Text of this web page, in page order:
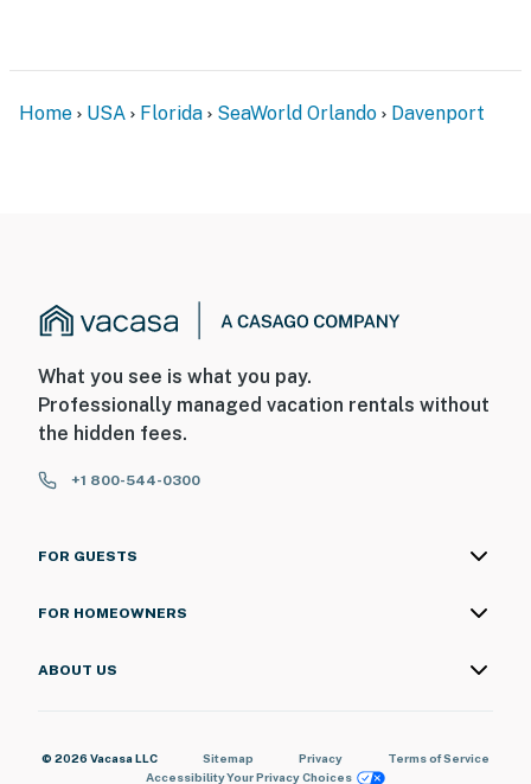
Home USA Florida SeaWorld Orlando Davenport
What you see is what you pay.
Professionally managed vacation rentals without
the hidden fees.
+1 800-544-0300
FOR GUESTS
FOR HOMEOWNERS
ABOUT US
© 2026 Vacasa LLC Sitemap Privacy
Terms of Service
AccessibilityYour Privacy Choices